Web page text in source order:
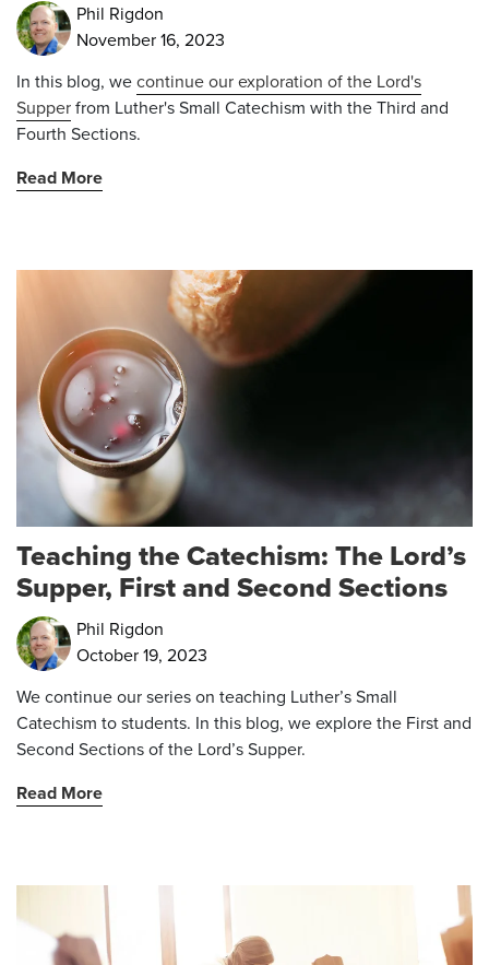
Phil Rigdon
November 16, 2023
In this blog, wecontinue our exploration of the Lord's
Supperfrom Luther's Small Catechism with the Third and
Fourth Sections.
Read More
Teaching the Catechism: The Lord’s
Supper, First and Second Sections
Phil Rigdon
October 19, 2023
We continue our series on teaching Luther’s Small
Catechism to students. In this blog, we explore the First and
Second Sections of the Lord’s Supper.
Read More